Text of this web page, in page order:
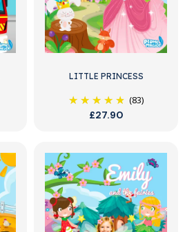
LITTLE PRINCESS
(83)
£27.90